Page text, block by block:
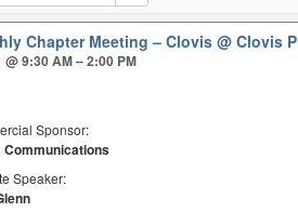
Chapter Meeting – Clovis@ Clovis
@ 9:30 AM – 2:00 PM
Sponsor:
Communications
Speaker: